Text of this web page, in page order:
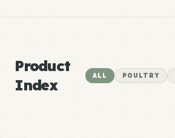
Product
Index
ALL POULTRY